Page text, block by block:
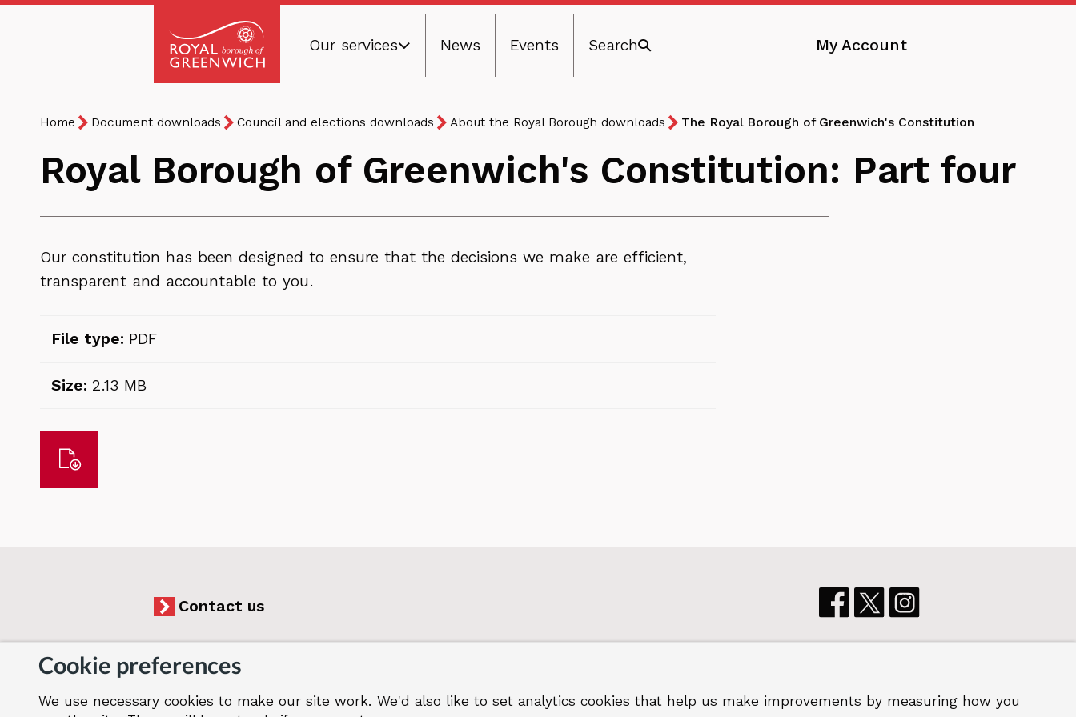
of
Our services News Events Search My Account
Breadcrumb
You
here:
Home Document downloads Council and elections downloads About the Royal Borough downloads The Royal Borough of Greenwich's Constitution
Royal Borough of Greenwich's Constitution: Part four
Our constitution has been designed to ensure that the decisions we make are efficient,
transparent and accountable to you.
File type: PDF
Size: 2.13 MB
Download
Contact us
AccessibilityCookiesJobs Our GreenwichTerms and privacy © 2026 Royal Borough of Greenwich
Cookie preferences
We use necessary cookies to make our site work. We'd also like to set analytics cookies that help us make improvements by measuring how you